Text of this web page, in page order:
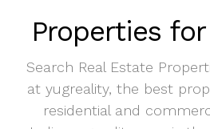
Properties
Search Real Estate
at yugreality, the best
residential and